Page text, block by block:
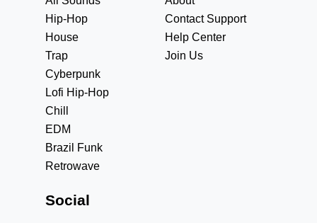
Hip-Hop
House
Trap
Cyberpunk
Lofi Hip-Hop
Chill
EDM
Brazil Funk
Retrowave
Contact Support
Help Center
Join Us
Social